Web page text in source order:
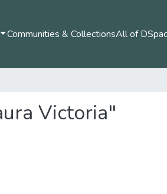
Communities & CollectionsAll of
Victoria"